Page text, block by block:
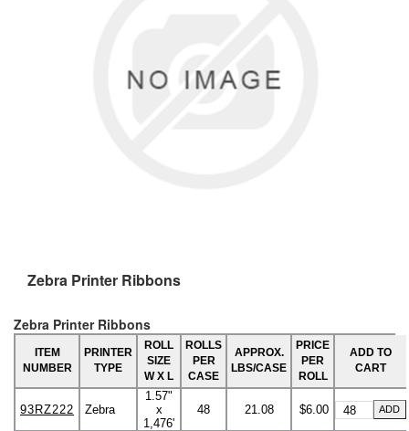
Zebra Printer Ribbons
Zebra Printer Ribbons
ITEM
NUMBER
PRINTER
TYPE
ROLL
SIZE
W X L
ROLLS
PER
CASE
APPROX.
LBS/CASE
PRICE
PER
ROLL
ADD TO
CART
93RZ222 Zebra
1.57"
x
1,476'
48 21.08 $6.00